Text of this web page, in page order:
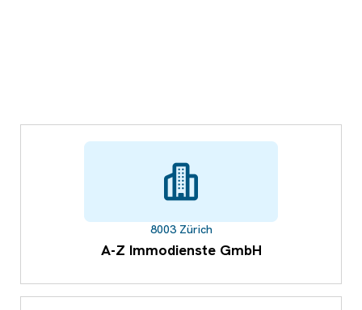
8003 Zürich
A-Z Immodienste GmbH